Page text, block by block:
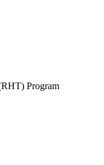
Program